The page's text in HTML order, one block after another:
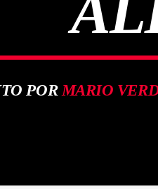
PORMARIO